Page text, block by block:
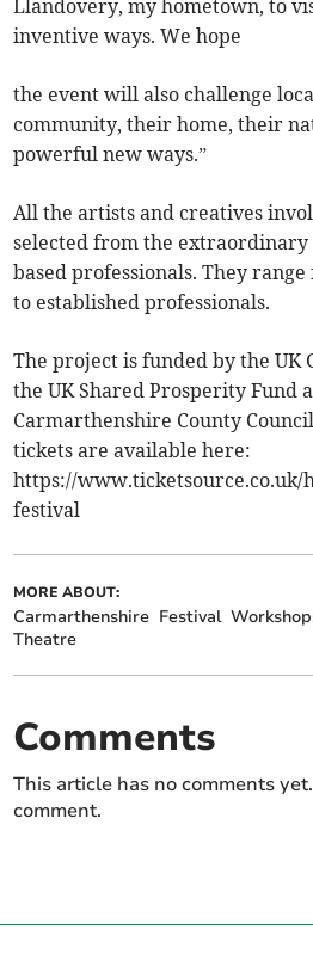
Llandovery, my hometown, to
inventive ways. We hope
the event will also challenge
community, their home, their
powerful new ways.”
All the artists and creatives
selected from the extraordinary
based professionals. They
to established professionals.
The project is funded by the UK
the UK Shared Prosperity Fund
Carmarthenshire County
tickets are available here:
https://www.ticketsource.co.uk/
festival
MORE ABOUT:
Carmarthenshire Festival
Theatre
Comments
This article has no comments
comment.